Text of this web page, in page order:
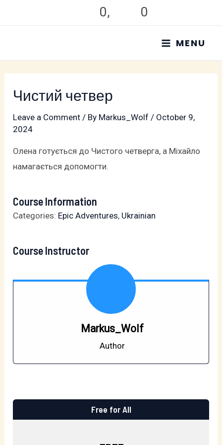
0, 0
MAIN
MENU
MENU
Чистий четвер
Leave a Comment / By Markus_Wolf/ October 9,
2024
Олена готується до Чистого четверга, а Міхайло
намагається допомогти.
Course Information
Categories: Epic Adventures, Ukrainian
Course Instructor
Markus_Wolf
Author
Free for All